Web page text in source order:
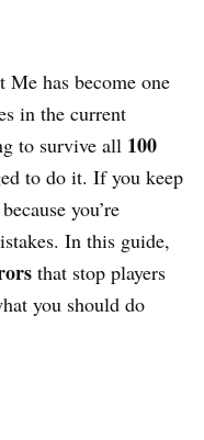
Me has become one
in the current
to survive all 100
to do it. If you keep
you’re
In this guide,
that stop players
you should do